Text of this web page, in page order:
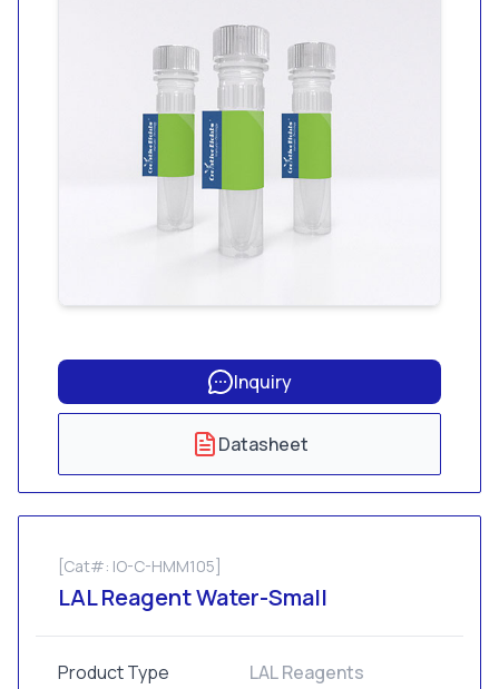
Inquiry
Datasheet
[Cat#: IO-C-HMM105]
LAL Reagent Water-Small
Product Type LAL Reagents